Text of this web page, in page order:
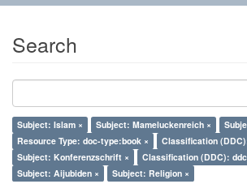
Search
Subject: Islam × Subject: Mameluckenreich ×
Resource Type: doc-type:book ×
Classification
Subject: Konferenzschrift ×
Classification (DDC):
Subject: Aijubiden ×
Subject: Religion ×